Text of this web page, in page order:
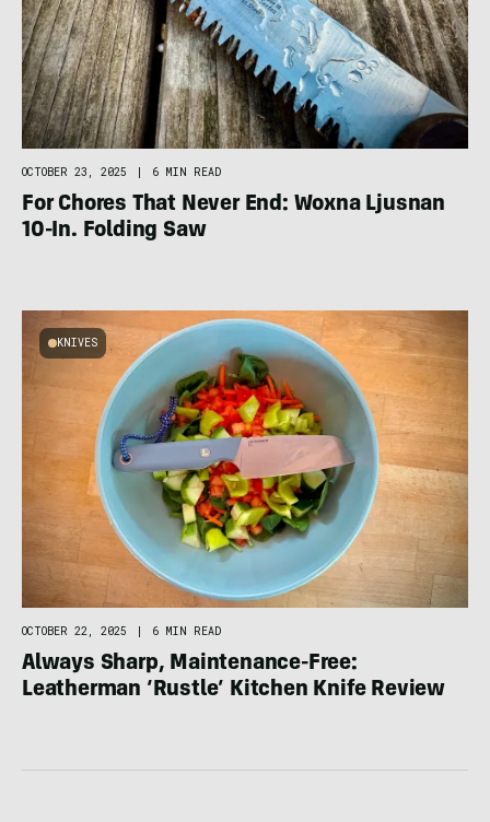
OCTOBER 23, 2025 6 MIN READ
For Chores That Never End: Woxna Ljusnan
10-In. Folding Saw
KNIVES
OCTOBER 22, 2025 | 6 MIN READ
Always Sharp, Maintenance-Free:
Leatherman ‘Rustle’ Kitchen Knife Review